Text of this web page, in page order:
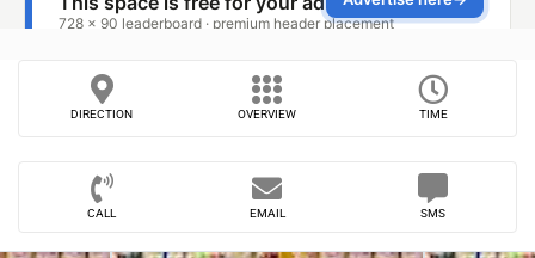
DIRECTION OVERVIEW TIME
CALL EMAIL SMS